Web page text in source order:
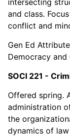
and class.
conflict and
Gen Ed
Democracy and
SOCI 221 -
Offered spring.
administration
the
dynamics of